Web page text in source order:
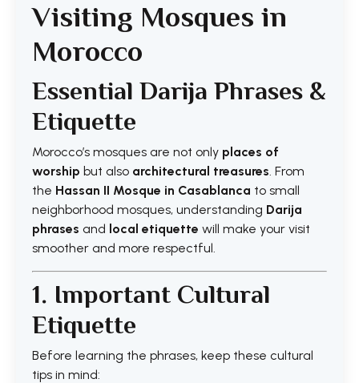
Visiting Mosques in
Morocco
Essential Darija Phrases &
Etiquette
Morocco’s mosques are not only places of
worship but also architectural treasures. From
the Hassan II Mosque in Casablanca to small
neighborhood mosques, understanding Darija
phrases and local etiquette will make your visit
smoother and more respectful.
1. Important Cultural
Etiquette
Before learning the phrases, keep these cultural
tips in mind: